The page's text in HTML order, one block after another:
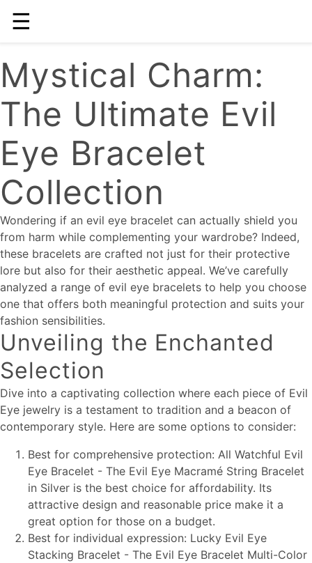
☰
Mystical Charm:
The Ultimate Evil
Eye Bracelet
Collection
Wondering if an evil eye bracelet can actually shield you
from harm while complementing your wardrobe? Indeed,
these bracelets are crafted not just for their protective
lore but also for their aesthetic appeal. We’ve carefully
analyzed a range of evil eye bracelets to help you choose
one that offers both meaningful protection and suits your
fashion sensibilities.
Unveiling the Enchanted
Selection
Dive into a captivating collection where each piece of Evil
Eye jewelry is a testament to tradition and a beacon of
contemporary style. Here are some options to consider:
Best for comprehensive protection: All Watchful Evil
Eye Bracelet - The Evil Eye Macramé String Bracelet
in Silver is the best choice for affordability. Its
attractive design and reasonable price make it a
great option for those on a budget.
Best for individual expression: Lucky Evil Eye
Stacking Bracelet - The Evil Eye Bracelet Multi-Color